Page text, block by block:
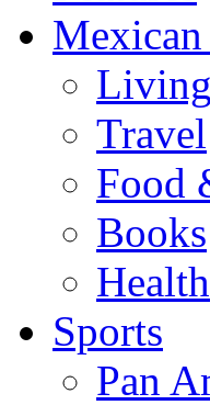
Travel
Food
Books
Health
Sports
Pan